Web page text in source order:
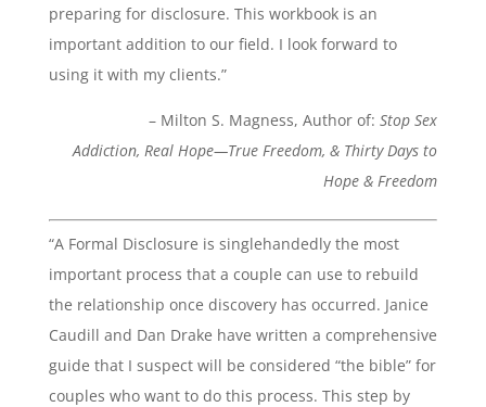
preparing for disclosure. This workbook is an
important addition to our field. I look forward to
using it with my clients.”
– Milton S. Magness, Author of:Stop Sex
Addiction, Real Hope—True Freedom, & Thirty Days to
Hope & Freedom
“A Formal Disclosure is singlehandedly the most
important process that a couple can use to rebuild
the relationship once discovery has occurred. Janice
Caudill and Dan Drake have written a comprehensive
guide that I suspect will be considered “the bible” for
couples who want to do this process. This step by